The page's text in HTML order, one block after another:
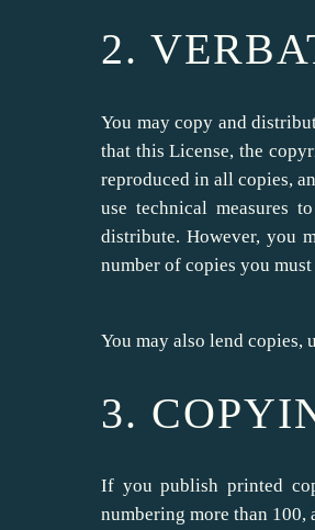
2.
You may copy and
that this License, the
reproduced in all copies,
use technical measures
distribute. However, you
number of copies you
You may also lend copies,
3.
If you publish printed
numbering more than 100,